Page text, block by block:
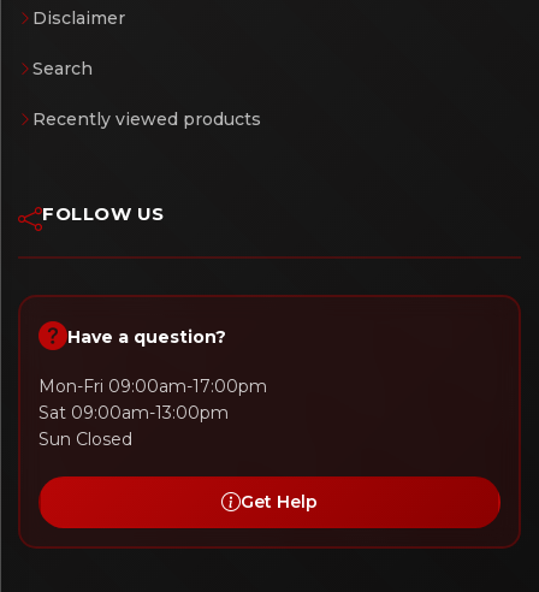
Disclaimer
Search
Recently viewed products
FOLLOW US
Have a question?
Mon-Fri 09:00am-17:00pm
Sat 09:00am-13:00pm
Sun Closed
Get Help